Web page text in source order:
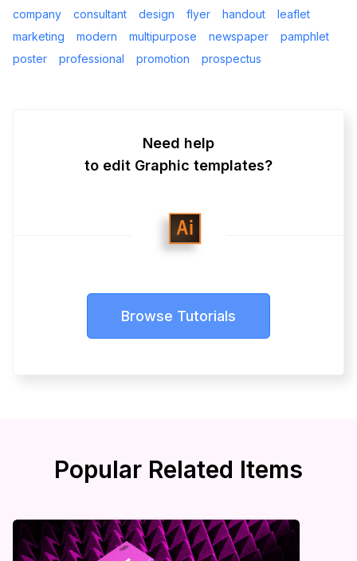
company
consultant design flyer handout
leaflet
marketing
modern multipurpose newspaper
pamphlet
poster
professional promotion prospectus
Need help
to edit Graphic templates?
Browse Tutorials
Popular Related Items